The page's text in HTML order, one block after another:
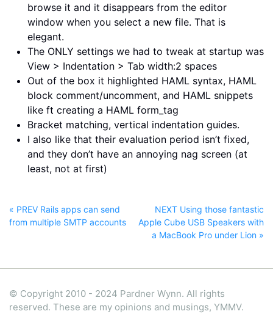
browse it and it disappears from the editor
window when you select a new file. That is
elegant.
The ONLY settings we had to tweak at startup was
View > Indentation > Tab width:2 spaces
Out of the box it highlighted HAML syntax, HAML
block comment/uncomment, and HAML snippets
like ft creating a HAML form_tag
Bracket matching, vertical indentation guides.
I also like that their evaluation period isn’t fixed,
and they don’t have an annoying nag screen (at
least, not at first)
« PREV Rails apps can send
from multiple SMTP accounts
NEXT Using those fantastic
Apple Cube USB Speakers with
a MacBook Pro under Lion »
© Copyright 2010 - 2024 Pardner Wynn. All rights
reserved. These are my opinions and musings, YMMV.